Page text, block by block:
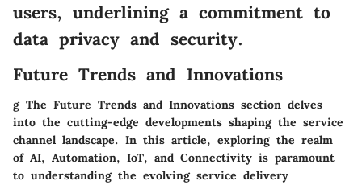
users, underlining a commitment to
data privacy and security.
Future Trends and Innovations
g The Future Trends and Innovations section delves
into the cutting-edge developments shaping the service
channel landscape. In this article, exploring the realm
of AI, Automation, IoT, and Connectivity is paramount
to understanding the evolving service delivery